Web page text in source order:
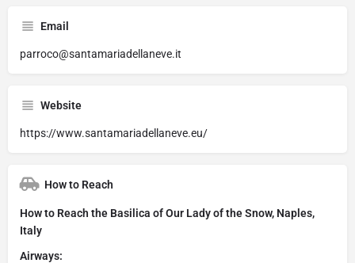
Email
parroco@santamariadellaneve.it
Website
https://www.santamariadellaneve.eu/
How to Reach
How to Reach the Basilica of Our Lady of the Snow, Naples,
Italy
Airways: